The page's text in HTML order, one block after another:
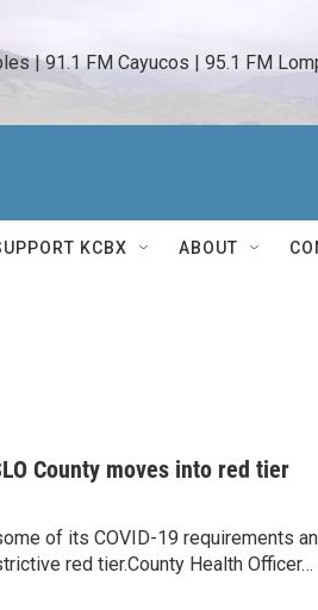
| 91.1 FM Cayucos | 95.1 FM
KCBX ABOUT
County moves into red tier
of its COVID-19 requirements
red tier.County Health Officer…